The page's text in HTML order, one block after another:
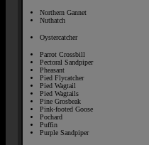
Northern Gannet
Nuthatch
Oystercatcher
Parrot Crossbill
Pectoral Sandpiper
Pheasant
Pied Flycatcher
Pied Wagtail
Pied Wagtails
Pine Grosbeak
Pink-footed Goose
Pochard
Puffin
Purple Sandpiper